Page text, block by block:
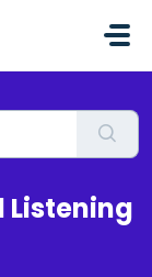
Listening